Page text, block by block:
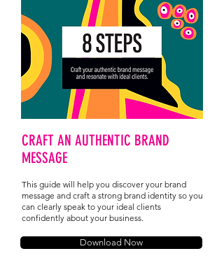
CRAFT AN AUTHENTIC BRAND
MESSAGE
This guide will help you discover your brand
message and craft a strong brand identity so you
can clearly speak to your ideal clients
confidently about your business.
Download Now